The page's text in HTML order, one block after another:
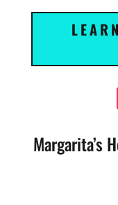
Margarita’s